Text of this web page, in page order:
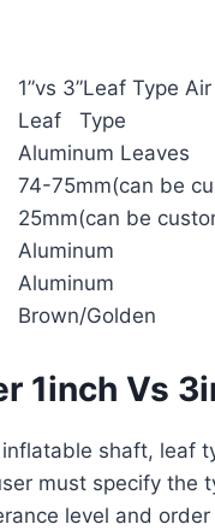
1”vs 3”Leaf Type
Leaf Type
Aluminum Leaves
74-75mm(can be
25mm(can be
Aluminum
Aluminum
Brown/Golden
1inch Vs
shaft, leaf
must specify
level and